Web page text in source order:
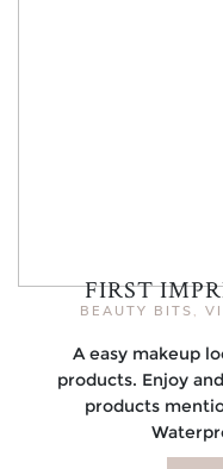
FIRST
BEAUTY BITS ,
A easy makeup
products. Enjoy
products